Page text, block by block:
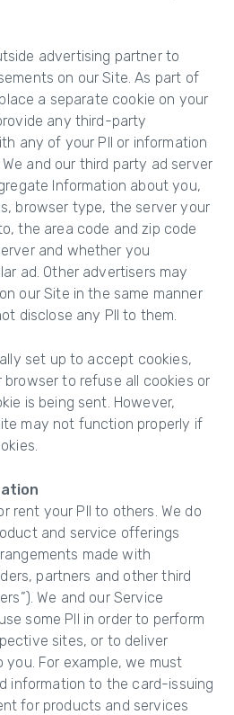
advertising partner to
on our Site. As part of
a separate cookie on your
any third-party
any of your PII or information
and our third party ad server
Information about you,
browser type, the server your
the area code and zip code
and whether you
ad. Other advertisers may
our Site in the same manner
disclose any PII to them.
set up to accept cookies,
to refuse all cookies or
is being sent. However,
may not function properly if
rent your PII to others. We do
and service offerings
made with
partners and other third
We and our Service
some PII in order to perform
sites, or to deliver
For example, we must
information to the card-issuing
for products and services